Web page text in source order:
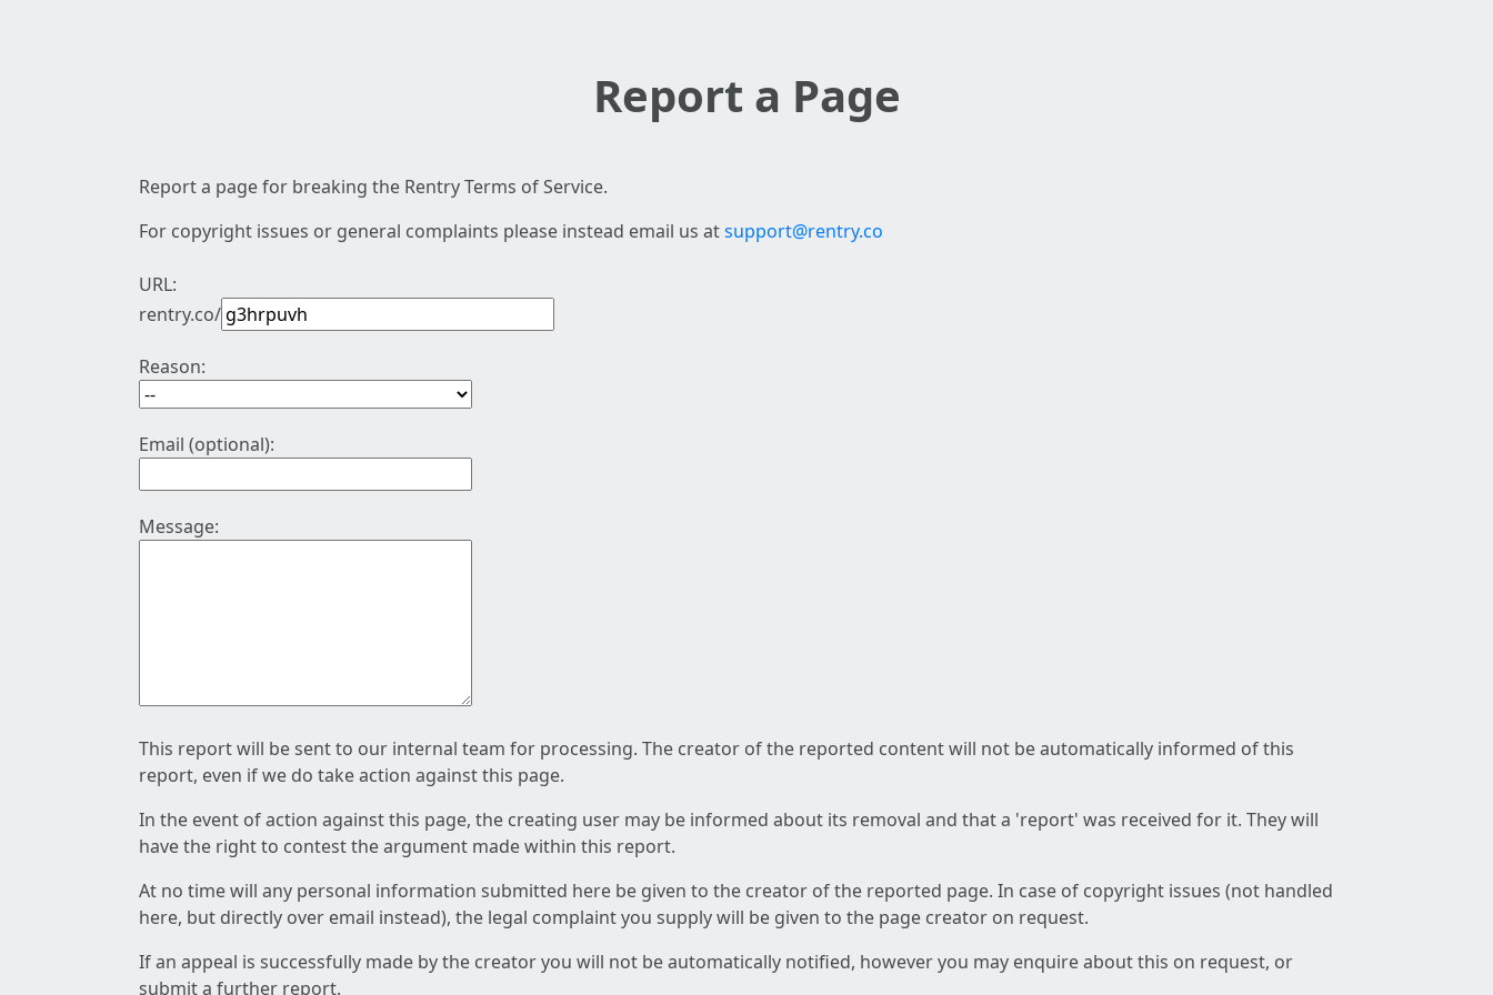
Report a Page
Report a page for breaking the Rentry Terms of Service.
For copyright issues or general complaints please instead email us atsupport@rentry.co
URL:
rentry.co/
Reason:
Email (optional):
Message:
This report will be sent to our internal team for processing. The creator of the reported content will not be automatically informed of this
report, even if we do take action against this page.
In the event of action against this page, the creating user may be informed about its removal and that a 'report' was received for it. They will
have the right to contest the argument made within this report.
At no time will any personal information submitted here be given to the creator of the reported page. In case of copyright issues (not handled
here, but directly over email instead), the legal complaint you supply will be given to the page creator on request.
If an appeal is successfully made by the creator you will not be automatically notified, however you may enquire about this on request, or
submit a further report.